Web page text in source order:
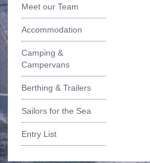
Meet our Team
Accommodation
Camping &
Campervans
Berthing & Trailers
Sailors for the Sea
Entry List